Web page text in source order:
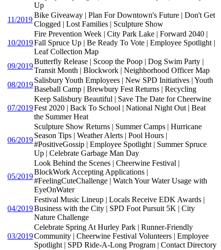
Up
11/2019
Bike Giveaway | Plan For Downtown's Future | Don't Get
Clogged | Lost Families | Sculpture Show
10/2019
Fire Prevention Week | City Park Lake | Forward 2040 |
Fall Spruce Up | Be Ready To Vote | Employee Spotlight |
Leaf Collection Map
09/2019
Butterfly Release | Scoop the Poop | Dog Swim Party |
Transit Month | Blockwork | Neighborhood Officer Map
08/2019
Salisbury Youth Employees | New SPD Initiatives | Youth
Baseball Camp | Brewbury Fest Returns | Recycling
07/2019
Keep Salisbury Beautiful | Save The Date for Cheerwine
Fest 2020 | Back To School | National Night Out | Beat
the Summer Heat
06/2019
Sculpture Show Returns | Summer Camps | Hurricane
Season Tips | Weather Alerts | Pool Hours |
#PositiveGossip | Employee Spotlight | Summer Spruce
Up | Celebrate Garbage Man Day
05/2019
Look Behind the Scenes | Cheerwine Festival |
BlockWork Accepting Applications |
#FeelingCuteChallenge | Watch Your Water Usage with
EyeOnWater
04/2019
Festival Music Lineup | Locals Receive EDK Awards |
Business with the City | SPD Foot Pursuit 5K | City
Nature Challenge
03/2019
Celebrate Spring At Hurley Park | Runner-Friendly
Community | Cheerwine Festival Volunteers | Employee
Spotlight | SPD Ride-A-Long Program | Contact Directory